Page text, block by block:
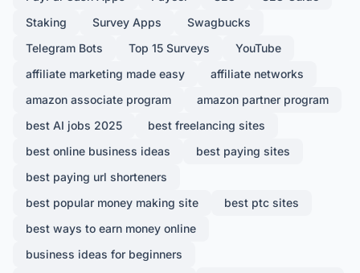
Staking
Survey Apps
Swagbucks
Telegram Bots
Top 15 Surveys
YouTube
affiliate marketing made easy
affiliate networks
amazon associate program
amazon partner program
best AI jobs 2025
best freelancing sites
best online business ideas
best paying sites
best paying url shorteners
best popular money making site
best ptc sites
best ways to earn money online
business ideas for beginners